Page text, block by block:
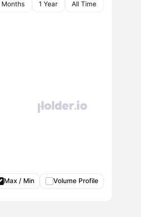
Months 1 Year All Time
Max / Min Volume Profile